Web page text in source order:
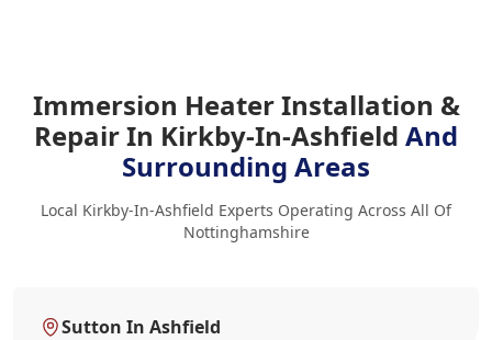
Immersion Heater Installation &
Repair In Kirkby-In-Ashfield And
Surrounding Areas
Local Kirkby-In-Ashfield Experts Operating Across All Of
Nottinghamshire
Sutton In Ashfield